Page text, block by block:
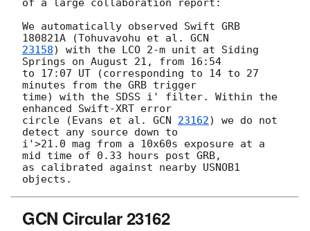
of a large collaboration report:
We automatically observed Swift GRB
180821A (Tohuvavohu et al.
23158) with the LCO 2-m unit at Siding
Springs on August 21, from 16:54
to 17:07 UT (corresponding to 14 to 27
minutes from the GRB trigger
time) with the SDSS i' filter. Within the
enhanced Swift-XRT error
circle (Evans et al. GCN 23162) we do not
detect any source down to
i'>21.0 mag from a 10x60s exposure at a
mid time of 0.33 hours post GRB,
as calibrated against nearby USNOB1
GCN Circular 23162